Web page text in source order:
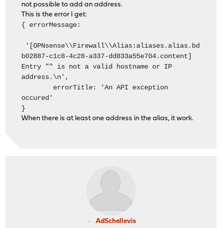
not possible to add an address.
This is the error I get:
{ errorMessage:
'[OPNsense\\Firewall\\Alias:aliases.alias.bd
b02887-c1c8-4c28-a337-dd833a55e704.content]
Entry "" is not a valid hostname or IP
address.\n',
errorTitle: 'An API exception
occured'
}
When there is at least one address in the alias, it work.
AdSchellevis